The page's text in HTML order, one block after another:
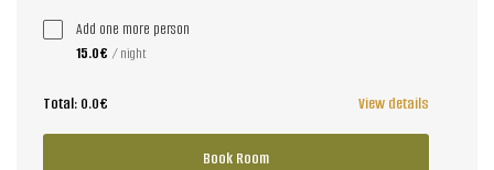
Add one more person
15.0€ / night
Total: 0.0€ View details
Book Room